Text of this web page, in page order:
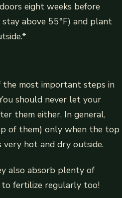
eight weeks before
above 55°F) and plant
the most important steps in
should never let your
them either. In general,
of them) only when the top
hot and dry outside.
also absorb plenty of
fertilize regularly too!